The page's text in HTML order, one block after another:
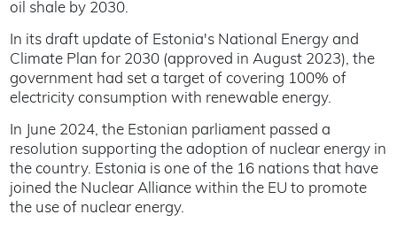
oil shale by 2030.
In its draft update of Estonia's National Energy and
Climate Plan for 2030 (approved in August 2023), the
government had set a target of covering 100% of
electricity consumption with renewable energy.
In June 2024, the Estonian parliament passed a
resolution supporting the adoption of nuclear energy in
the country. Estonia is one of the 16 nations that have
joined the Nuclear Alliance within the EU to promote
the use of nuclear energy.